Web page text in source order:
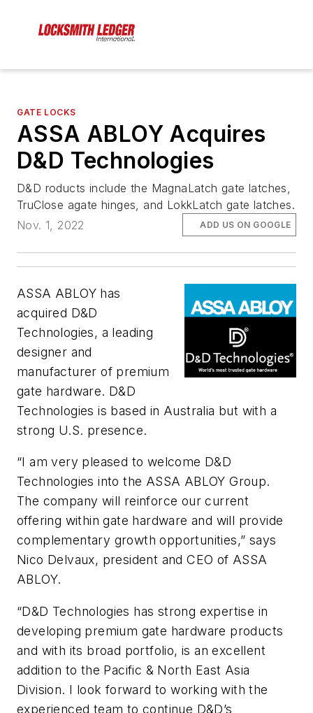
GATE LOCKS
ASSA ABLOY Acquires
D&D Technologies
D&D roducts include the MagnaLatch gate latches,
TruClose agate hinges, and LokkLatch gate latches.
Nov. 1, 2022
ADD US ON GOOGLE
ASSA ABLOY has
acquired D&D
Technologies, a leading
designer and
manufacturer of premium
gate hardware. D&D
Technologies is based in Australia but with a
strong U.S. presence.
“I am very pleased to welcome D&D
Technologies into the ASSA ABLOY Group.
The company will reinforce our current
offering within gate hardware and will provide
complementary growth opportunities,” says
Nico Delvaux, president and CEO of ASSA
ABLOY.
“D&D Technologies has strong expertise in
developing premium gate hardware products
and with its broad portfolio, is an excellent
addition to the Pacific & North East Asia
Division. I look forward to working with the
experienced team to continue D&D’s